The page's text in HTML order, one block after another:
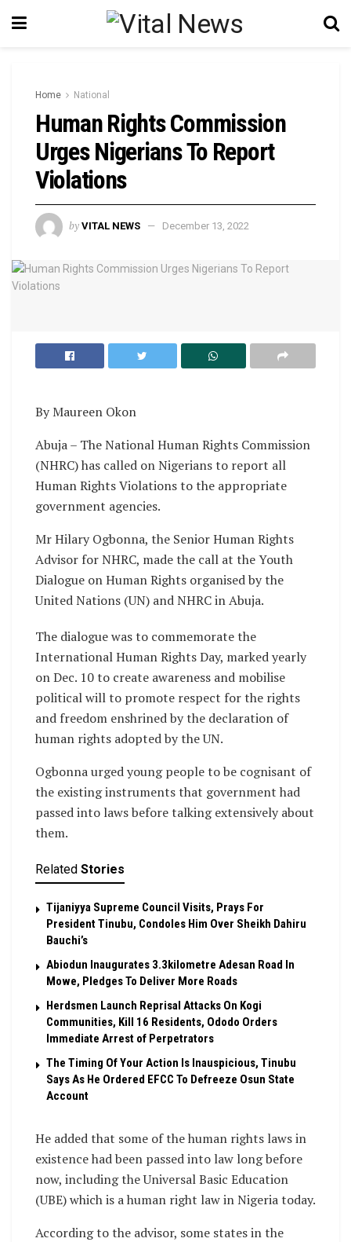
Home National
Human Rights Commission
Urges Nigerians To Report
Violations
by VITAL NEWS December 13, 2022
By Maureen Okon
Abuja – The National Human Rights Commission
(NHRC) has called on Nigerians to report all
Human Rights Violations to the appropriate
government agencies.
Mr Hilary Ogbonna, the Senior Human Rights
Advisor for NHRC, made the call at the Youth
Dialogue on Human Rights organised by the
United Nations (UN) and NHRC in Abuja.
The dialogue was to commemorate the
International Human Rights Day, marked yearly
on Dec. 10 to create awareness and mobilise
political will to promote respect for the rights
and freedom enshrined by the declaration of
human rights adopted by the UN.
Ogbonna urged young people to be cognisant of
the existing instruments that government had
passed into laws before talking extensively about
them.
Related Stories
Tijaniyya Supreme Council Visits, Prays For
President Tinubu, Condoles Him Over Sheikh Dahiru
Bauchi’s
Abiodun Inaugurates 3.3kilometre Adesan Road In
Mowe, Pledges To Deliver More Roads
Herdsmen Launch Reprisal Attacks On Kogi
Communities, Kill 16 Residents, Ododo Orders
Immediate Arrest of Perpetrators
The Timing Of Your Action Is Inauspicious, Tinubu
Says As He Ordered EFCC To Defreeze Osun State
Account
He added that some of the human rights laws in
existence had been passed into law long before
now, including the Universal Basic Education
(UBE) which is a human right law in Nigeria today.
According to the advisor, some states in the